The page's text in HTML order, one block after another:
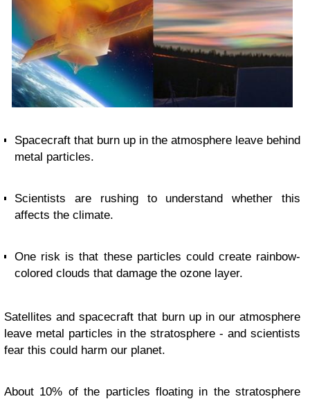
Spacecraft that burn up in the atmosphere leave behind
metal particles.
Scientists are rushing to understand whether this
affects the climate.
One risk is that these particles could create rainbow-
colored clouds that damage the ozone layer.
Satellites and spacecraft that burn up in our atmosphere
leave metal particles in the stratosphere - and scientists
fear this could harm our planet.
About 10% of the particles floating in the stratosphere